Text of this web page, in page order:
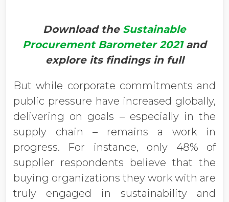
Download the Sustainable
Procurement Barometer 2021and
explore its findings in full
But while corporate commitments and
public pressure have increased globally,
delivering on goals – especially in the
supply chain – remains a work in
progress. For instance, only 48% of
supplier respondents believe that the
buying organizations they work with are
truly engaged in sustainability and